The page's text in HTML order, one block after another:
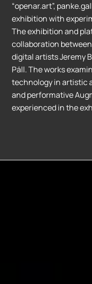
“openar.art”,
exhibition with
The exhibition and
collaboration
digital artists Jeremy
Páll. The works
technology in artistic
and performative
experienced in the